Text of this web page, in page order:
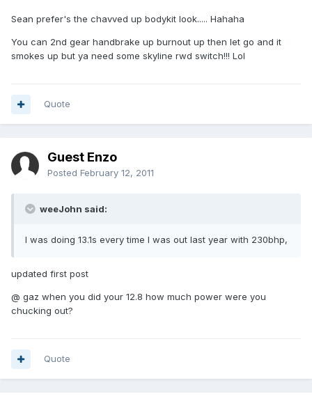
Sean prefer's the chavved up bodykit look..... Hahaha
You can 2nd gear handbrake up burnout up then let go and it
smokes up but ya need some skyline rwd switch!!! Lol
Quote
Guest Enzo
Posted February 12, 2011
weeJohn said:
I was doing 13.1s every time I was out last year with 230bhp,
updated first post
@ gaz when you did your 12.8 how much power were you
chucking out?
Quote